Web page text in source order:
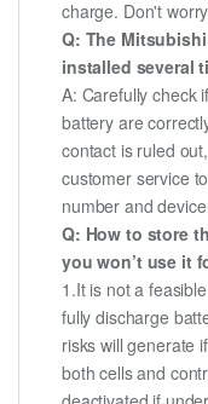
charge. Don't
Q: The
installed several
A: Carefully check
battery are
contact is ruled
customer service
number and
Q: How to store
you won’t use it
1.It is not a
fully discharge
risks will generate
both cells and